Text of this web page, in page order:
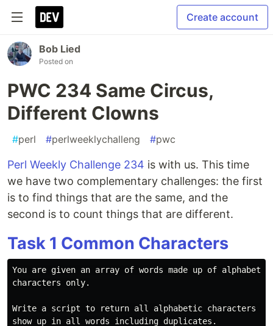
Create account
Bob Lied
Posted on
PWC 234 Same Circus,
Different Clowns
#perl #perlweeklychalleng #pwc
Perl Weekly Challenge 234 is with us. This time
we have two complementary challenges: the first
is to find things that are the same, and the
second is to count things that are different.
Task 1 Common Characters
You are given an array of words made up of alphabetic
characters only.
Write a script to return all alphabetic characters